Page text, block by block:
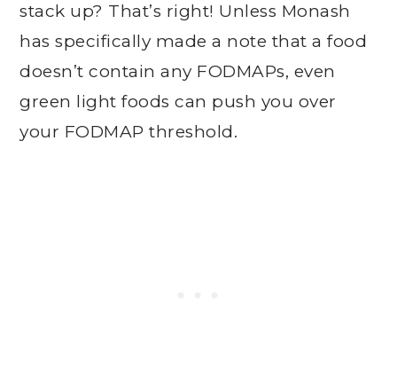
stack up? That’s right! Unless Monash
has specifically made a note that a food
doesn’t contain any FODMAPs, even
green light foods can push you over
your FODMAP threshold.